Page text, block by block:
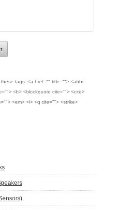
tags: <a href="" title=""> <abbr
<b> <blockquote cite=""> <cite>
<em> <i> <q cite=""> <strike>